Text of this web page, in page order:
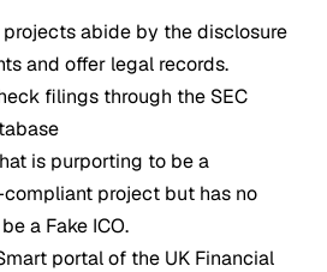
abide by the disclosure
and offer legal records.
filings through the SEC
is purporting to be a
project but has no
a Fake ICO.
portal of the UK Financial